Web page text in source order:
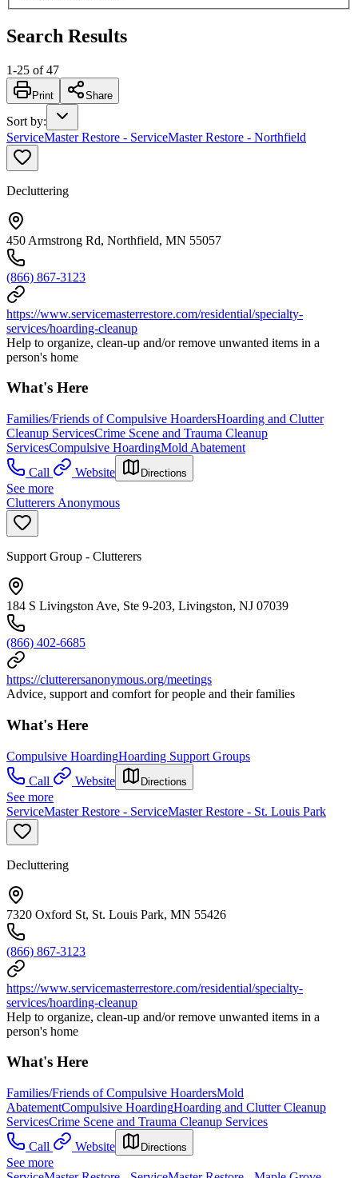
Search Results
1-25 of 47
Print Share
Sort by:
ServiceMaster Restore - ServiceMaster Restore - Northfield
Decluttering
450 Armstrong Rd, Northfield, MN 55057
(866) 867-3123
https://www.servicemasterrestore.com/residential/specialty-
services/hoarding-cleanup
Help to organize, clean-up and/or remove unwanted items in a
person's home
What's Here
Families/Friends of Compulsive HoardersHoarding and Clutter
Cleanup ServicesCrime Scene and Trauma Cleanup
ServicesCompulsive HoardingMold Abatement
Call
Website Directions
See more
Clutterers Anonymous
Support Group - Clutterers
184 S Livingston Ave, Ste 9-203, Livingston, NJ 07039
(866) 402-6685
https://clutterersanonymous.org/meetings
Advice, support and comfort for people and their families
What's Here
Compulsive HoardingHoarding Support Groups
Call
Website Directions
See more
ServiceMaster Restore - ServiceMaster Restore - St. Louis Park
Decluttering
7320 Oxford St, St. Louis Park, MN 55426
(866) 867-3123
https://www.servicemasterrestore.com/residential/specialty-
services/hoarding-cleanup
Help to organize, clean-up and/or remove unwanted items in a
person's home
What's Here
Families/Friends of Compulsive HoardersMold
AbatementCompulsive HoardingHoarding and Clutter Cleanup
ServicesCrime Scene and Trauma Cleanup Services
Call
Website Directions
See more